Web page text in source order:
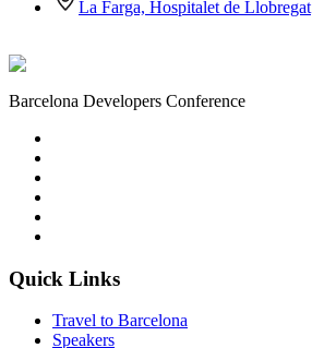
La Farga, Hospitalet de Llobregat
Barcelona Developers Conference
Quick Links
Travel to Barcelona
Speakers